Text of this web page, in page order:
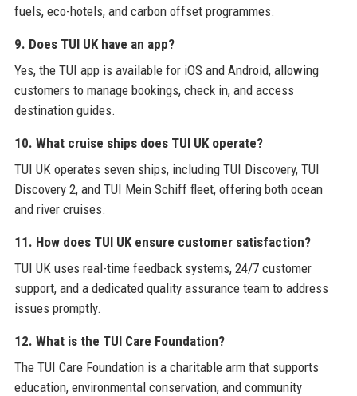
fuels, eco-hotels, and carbon offset programmes.
9. Does TUI UK have an app?
Yes, the TUI app is available for iOS and Android, allowing
customers to manage bookings, check in, and access
destination guides.
10. What cruise ships does TUI UK operate?
TUI UK operates seven ships, including TUI Discovery, TUI
Discovery 2, and TUI Mein Schiff fleet, offering both ocean
and river cruises.
11. How does TUI UK ensure customer satisfaction?
TUI UK uses real-time feedback systems, 24/7 customer
support, and a dedicated quality assurance team to address
issues promptly.
12. What is the TUI Care Foundation?
The TUI Care Foundation is a charitable arm that supports
education, environmental conservation, and community